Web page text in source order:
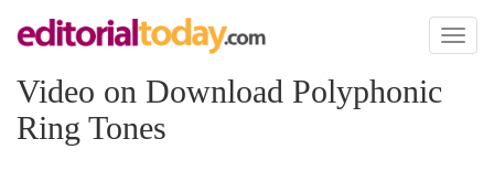
Toggle
Video on Download Polyphonic
Ring Tones